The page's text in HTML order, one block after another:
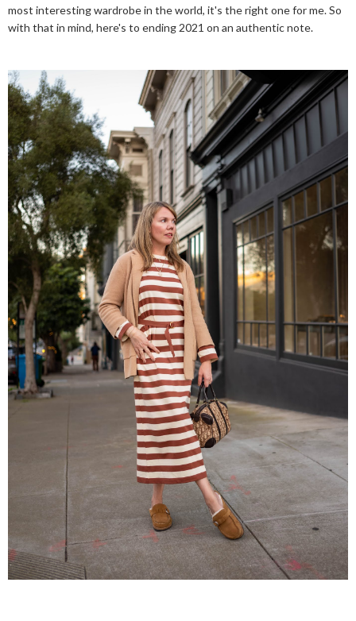
most interesting wardrobe in the world, it's the right one for me. So
with that in mind, here's to ending 2021 on an authentic note.